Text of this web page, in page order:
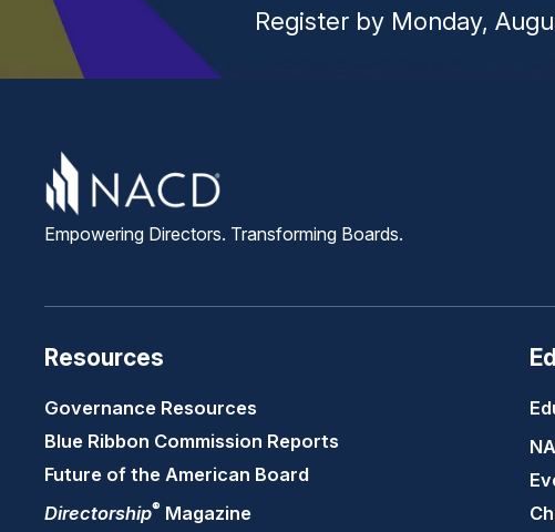
Register by Monday,
Empowering Directors. Transforming Boards.
Resources
Governance Resources
Blue Ribbon Commission Reports
Future of the American Board
Directorship® Magazine